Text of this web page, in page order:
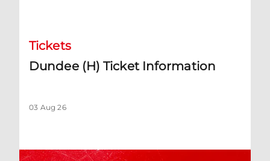
Tickets
Dundee (H) Ticket Information
03 Aug 26